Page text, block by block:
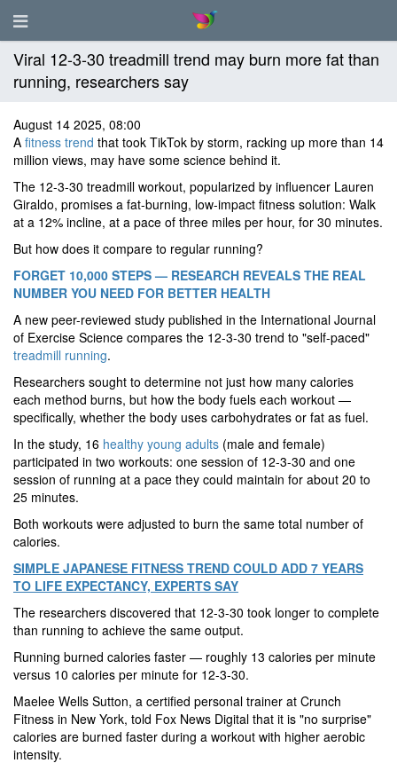
Viral 12-3-30 treadmill trend may burn more fat than
running, researchers say
August 14 2025, 08:00
A fitness trend that took TikTok by storm, racking up more than 14
million views, may have some science behind it.
The 12-3-30 treadmill workout, popularized by influencer Lauren
Giraldo, promises a fat-burning, low-impact fitness solution: Walk
at a 12% incline, at a pace of three miles per hour, for 30 minutes.
But how does it compare to regular running?
FORGET 10,000 STEPS — RESEARCH REVEALS THE REAL
NUMBER YOU NEED FOR BETTER HEALTH
A new peer-reviewed study published in the International Journal
of Exercise Science compares the 12-3-30 trend to "self-paced"
treadmill running.
Researchers sought to determine not just how many calories
each method burns, but how the body fuels each workout —
specifically, whether the body uses carbohydrates or fat as fuel.
In the study, 16 healthy young adults (male and female)
participated in two workouts: one session of 12-3-30 and one
session of running at a pace they could maintain for about 20 to
25 minutes.
Both workouts were adjusted to burn the same total number of
calories.
SIMPLE JAPANESE FITNESS TREND COULD ADD 7 YEARS
TO LIFE EXPECTANCY, EXPERTS SAY
The researchers discovered that 12-3-30 took longer to complete
than running to achieve the same output.
Running burned calories faster — roughly 13 calories per minute
versus 10 calories per minute for 12-3-30.
Maelee Wells Sutton, a certified personal trainer at Crunch
Fitness in New York, told Fox News Digital that it is "no surprise"
calories are burned faster during a workout with higher aerobic
intensity.